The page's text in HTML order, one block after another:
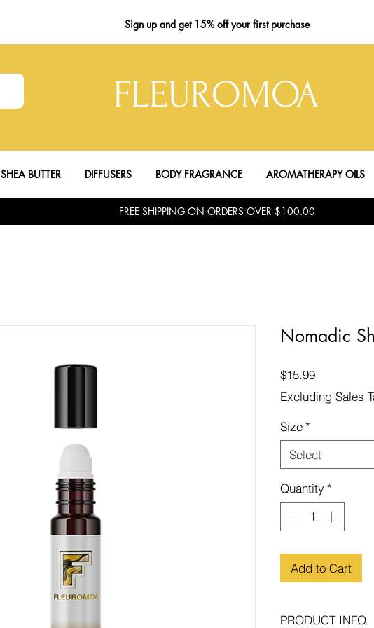
Sign upand get 15% off your first purchase
FLEUROMOA
SHEA BUTTER DIFFUSERS BODY FRAGRANCE AROMATHERAPY OILS
FREE SHIPPING ON ORDERS OVER $100.00
Nomadic
$15.99Price
Excluding Sales
Size *
Select
Quantity *
Add to Cart
PRODUCT INFO